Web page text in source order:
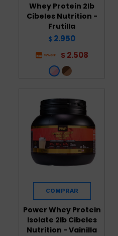
Whey Protein 2lb
Cibeles Nutrition -
Frutilla
$ 2.950
$ 2.508
Power Whey Protein
Isolate 2lb Cibeles
Nutrition - Vainilla